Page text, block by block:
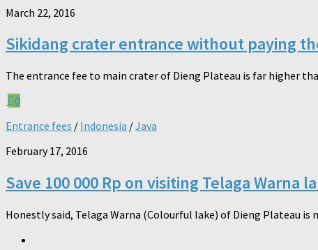
March 22, 2016
Sikidang crater entrance without paying
The entrance fee to main crater of Dieng Plateau is far higher
0
Entrance fees / Indonesia /Java
February 17, 2016
Save 100 000 Rp on visiting Telaga Warna
Honestly said, Telaga Warna (Colourful lake) of Dieng Plateau